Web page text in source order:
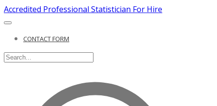
Accredited Professional Statistician For Hire
CONTACT FORM